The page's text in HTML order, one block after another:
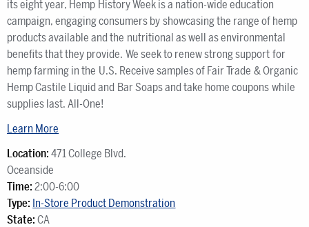
its eight year, Hemp History Week is a nation-wide education
campaign, engaging consumers by showcasing the range of hemp
products available and the nutritional as well as environmental
benefits that they provide. We seek to renew strong support for
hemp farming in the U.S. Receive samples of Fair Trade & Organic
Hemp Castile Liquid and Bar Soaps and take home coupons while
supplies last. All-One!
Learn More
Location: 471 College Blvd.
Oceanside
Time: 2:00-6:00
Type: In-Store Product Demonstration
State: CA